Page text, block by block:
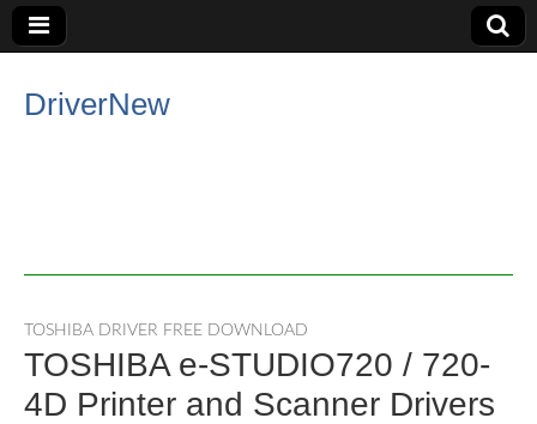
DriverNew
TOSHIBA DRIVER FREE DOWNLOAD
TOSHIBA e-STUDIO720 / 720-
4D Printer and Scanner Drivers